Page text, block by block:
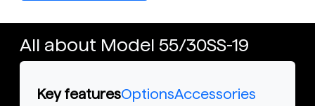
All about Model 55/30SS-19
Key featuresOptionsAccessories